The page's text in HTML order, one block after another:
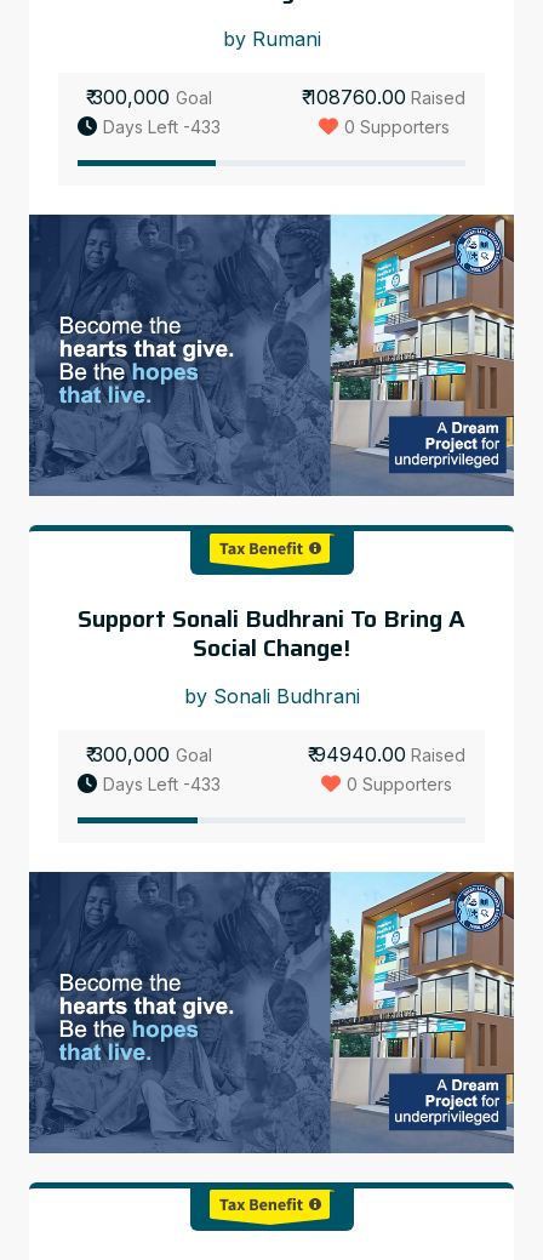
by Rumani
₹ 300,000 Goal
Days Left -433
₹ 108760.00 Raised
0 Supporters
Support Sonali Budhrani To Bring A
Social Change!
by Sonali Budhrani
₹ 300,000 Goal
Days Left -433
₹ 94940.00 Raised
0 Supporters